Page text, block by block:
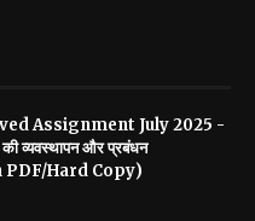
Assignment July 2025 -
व्यवस्थापन और प्रबंधन
Hard Copy)